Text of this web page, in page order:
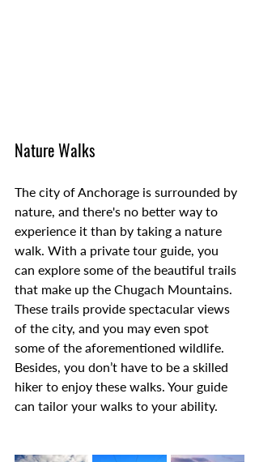
Nature Walks
The city of Anchorage is surrounded by
nature, and there's no better way to
experience it than by taking a nature
walk. With a private tour guide, you
can explore some of the beautiful trails
that make up the Chugach Mountains.
These trails provide spectacular views
of the city, and you may even spot
some of the aforementioned wildlife.
Besides, you don’t have to be a skilled
hiker to enjoy these walks. Your guide
can tailor your walks to your ability.